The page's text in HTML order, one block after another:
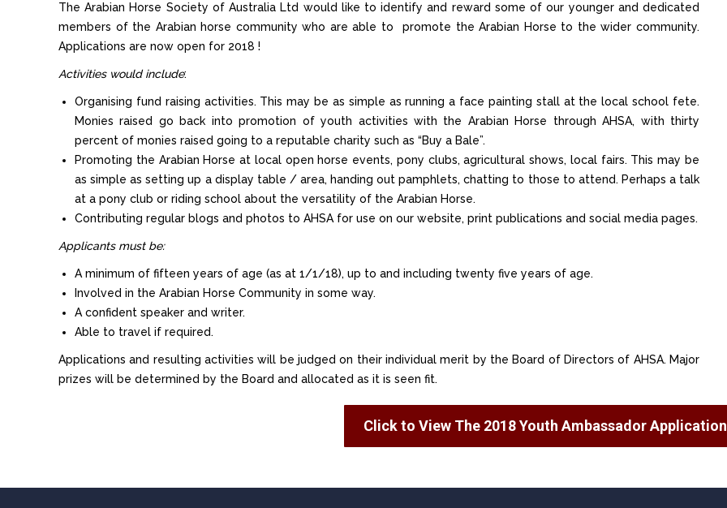
The Arabian Horse Society of Australia Ltd would like to identify and reward some of our younger and dedicated
members of the Arabian horse community who are able to promote the Arabian Horse to the wider community.
Applications are now open for 2018 !
Activities would include:
Organising fund raising activities. This may be as simple as running a face painting stall at the local school fete.
Monies raised go back into promotion of youth activities with the Arabian Horse through AHSA, with thirty
percent of monies raised going to a reputable charity such as “Buy a Bale”.
Promoting the Arabian Horse at local open horse events, pony clubs, agricultural shows, local fairs. This may be
as simple as setting up a display table / area, handing out pamphlets, chatting to those to attend. Perhaps a talk
at a pony club or riding school about the versatility of the Arabian Horse.
Contributing regular blogs and photos to AHSA for use on our website, print publications and social media pages.
Applicants must be:
A minimum of fifteen years of age (as at 1/1/18), up to and including twenty five years of age.
Involved in the Arabian Horse Community in some way.
A confident speaker and writer.
Able to travel if required.
Applications and resulting activities will be judged on their individual merit by the Board of Directors of AHSA. Major
prizes will be determined by the Board and allocated as it is seen fit.
Click to View The 2018 Youth Ambassador Application